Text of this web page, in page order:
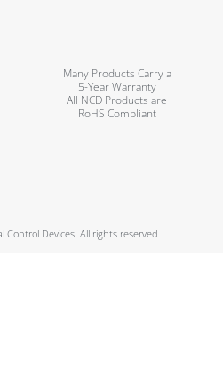
Many Products Carry a
5-Year Warranty
All NCD Products are
RoHS Compliant
Devices. All rights reserved